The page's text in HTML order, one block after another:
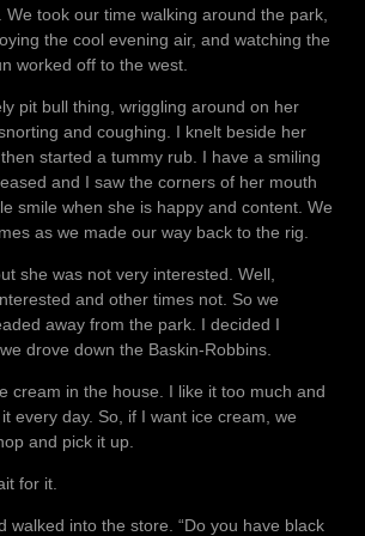
We took our time walking around the park,
the cool evening air, and watching the
worked off to the west.
pit bull thing, wriggling around on her
and coughing. I knelt beside her
started a tummy rub. I have a smiling
and I saw the corners of her mouth
smile when she is happy and content. We
as we made our way back to the rig.
she was not very interested. Well,
and other times not. So we
away from the park. I decided I
drove down the Baskin-Robbins.
cream in the house. I like it too much and
every day. So, if I want ice cream, we
and pick it up.
for it.
walked into the store. “Do you have black